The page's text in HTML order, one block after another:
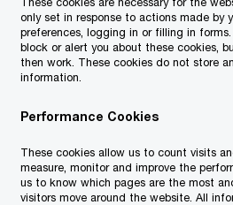
of a residence
only set in response to actions made by
preferences, logging in or filling in
block or alert you about these cookies,
then work. These cookies do not store
information.
Performance Cookies
These cookies allow us to count visits
measure, monitor and improve the
us to know which pages are the most
visitors move around the website. All